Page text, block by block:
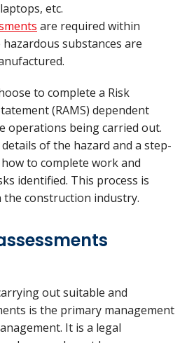
etc.
are required within
substances are
to complete a Risk
(RAMS) dependent
operations being carried out.
of the hazard and a step-
to complete work and
identified. This process is
the construction industry.
out suitable and
is the primary management
It is a legal